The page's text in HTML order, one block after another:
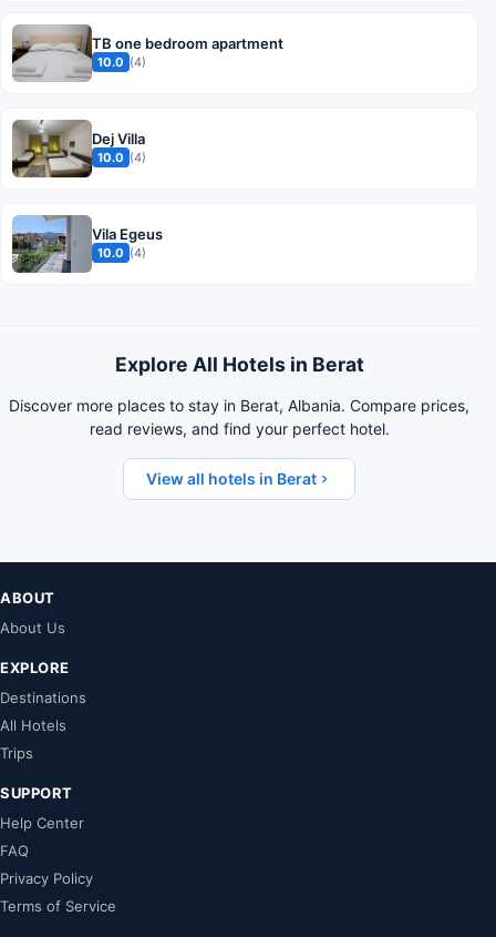
TB one bedroom apartment
10.0 (4)
Dej Villa
10.0 (4)
Vila Egeus
10.0 (4)
Explore All Hotels in Berat
Discover more places to stay in Berat, Albania. Compare prices,
read reviews, and find your perfect hotel.
View all hotels in Berat
ABOUT
About Us
EXPLORE
Destinations
All Hotels
Trips
SUPPORT
Help Center
FAQ
Privacy Policy
Terms of Service